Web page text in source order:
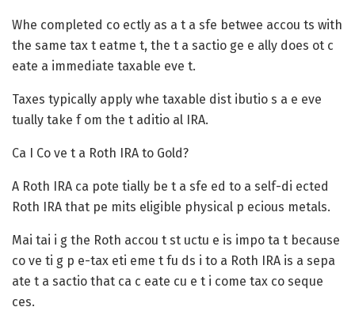
Whe completed co ectly as a t a sfe betwee accou ts with
the same tax t eatme t, the t a sactio ge e ally does ot c
eate a immediate taxable eve t.
Taxes typically apply whe taxable dist ibutio s a e eve
tually take f om the t aditio al IRA.
Ca I Co ve t a Roth IRA to Gold?
A Roth IRA ca pote tially be t a sfe ed to a self-di ected
Roth IRA that pe mits eligible physical p ecious metals.
Mai tai i g the Roth accou t st uctu e is impo ta t because
co ve ti g p e-tax eti eme t fu ds i to a Roth IRA is a sepa
ate t a sactio that ca c eate cu e t i come tax co seque
ces.